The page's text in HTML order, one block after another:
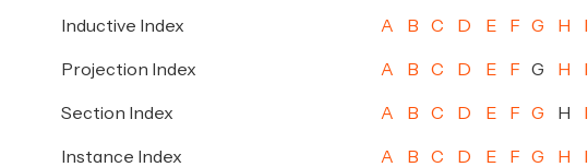
Inductive Index A B C D E F G H
Projection Index A B C D E F G H
Section Index A B C D E F G H
Instance Index A B C D E F G H